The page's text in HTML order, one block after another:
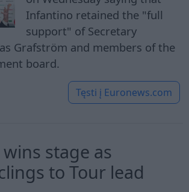
Infantino retained the "full
support" of Secretary
Grafström and members of the
board.
Tęsti į Euronews.com
stage as
to Tour lead